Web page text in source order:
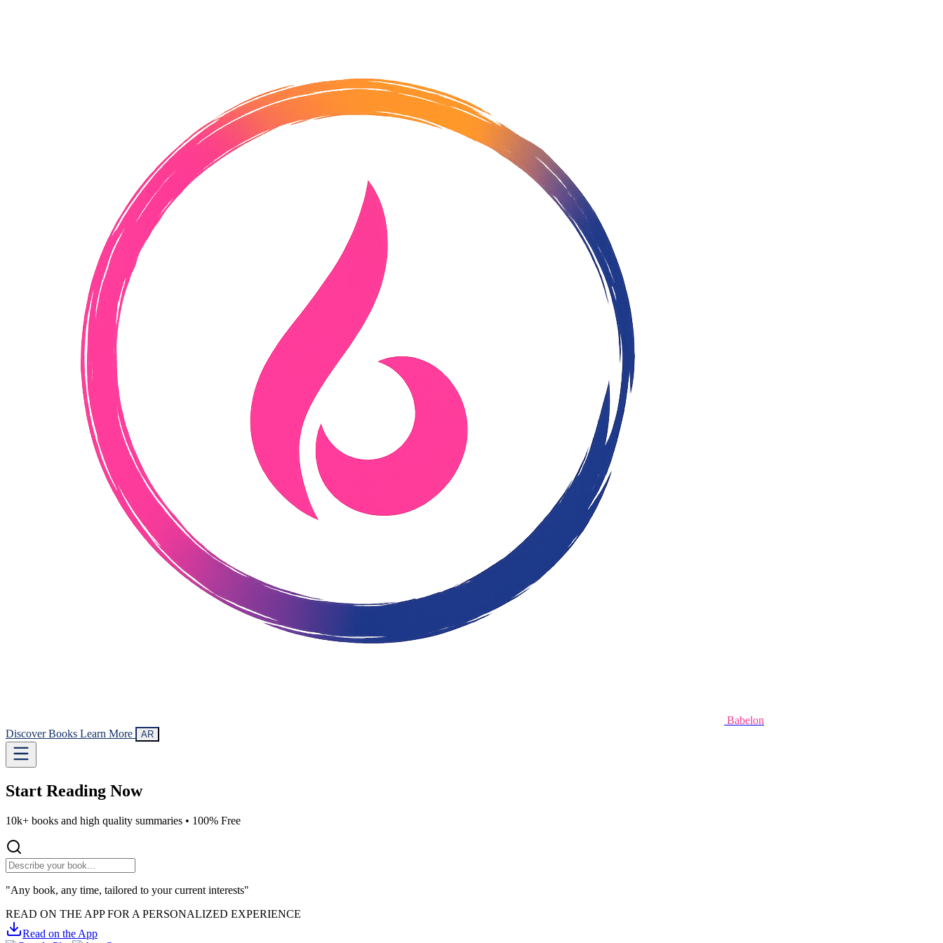
Babelon
Discover Books Learn More AR
Start Reading Now
10k+ books and high quality summaries • 100% Free
"Any book, any time, tailored to your current interests"
READ ON THE APP FOR A PERSONALIZED EXPERIENCE
Read on the App